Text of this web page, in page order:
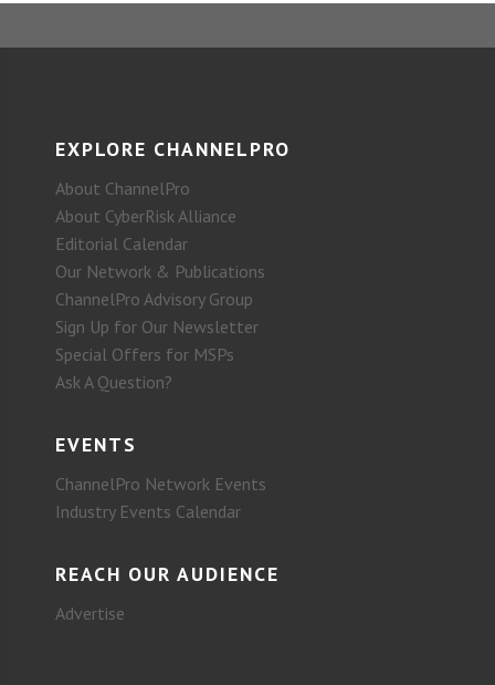
EXPLORE CHANNELPRO
About ChannelPro
About CyberRisk Alliance
Editorial Calendar
Our Network & Publications
ChannelPro Advisory Group
Sign Up for Our Newsletter
Special Offers for MSPs
Ask A Question?
EVENTS
ChannelPro Network Events
Industry Events Calendar
REACH OUR AUDIENCE
Advertise